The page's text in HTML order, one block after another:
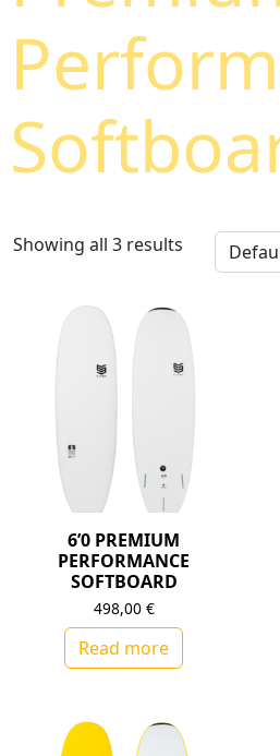
Showing all 3 results
6’0 PREMIUM
PERFORMANCE
SOFTBOARD
498,00 €
Read more